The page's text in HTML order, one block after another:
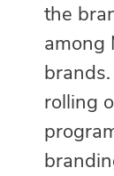
the
among
brands.
rolling